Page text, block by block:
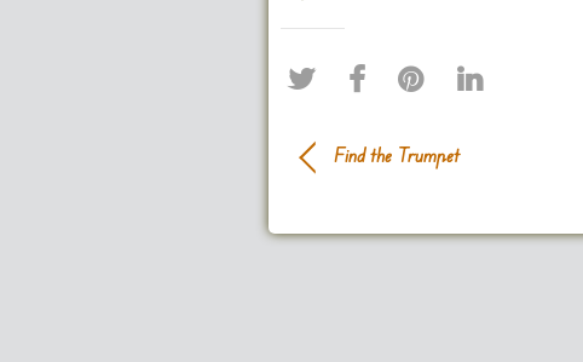
Find the Trumpet